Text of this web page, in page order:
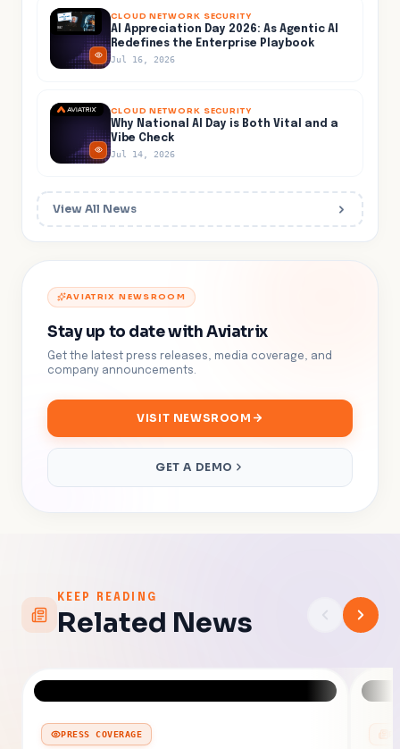
CLOUD NETWORK SECURITY
AI Appreciation Day 2026: As Agentic AI
Redefines the Enterprise Playbook
Jul 16, 2026
CLOUD NETWORK SECURITY
Why National AI Day is Both Vital and a
Vibe Check
Jul 14, 2026
View All News
AVIATRIX NEWSROOM
Stay up to date with Aviatrix
Get the latest press releases, media coverage, and
company announcements.
VISIT NEWSROOM
GET A DEMO
KEEP READING
Related News
PRESS COVERAGE